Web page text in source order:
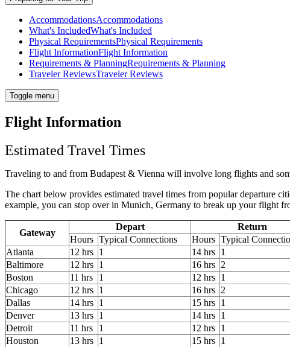
AccommodationsAccommodations
What's IncludedWhat's Included
Physical RequirementsPhysical Requirements
Flight InformationFlight Information
Requirements & PlanningRequirements & Planning
Traveler ReviewsTraveler Reviews
Toggle menu
Flight Information
Estimated Travel Times
Traveling to and from Budapest & Vienna will involve long flights and
The chart below provides estimated travel times from popular departure
example, you can stop over in Munich, Germany to break up your flight
Gateway
Depart
Return
Hours Typical Connections Hours Typical
Atlanta
12 hrs 1 14 hrs 1
Baltimore
12 hrs 1 16 hrs 2
Boston
11 hrs 1 12 hrs 1
Chicago
12 hrs 1 16 hrs 2
Dallas
14 hrs 1 15 hrs 1
Denver
13 hrs 1 14 hrs 1
Detroit
11 hrs 1 12 hrs 1
Houston
13 hrs 1 15 hrs 1